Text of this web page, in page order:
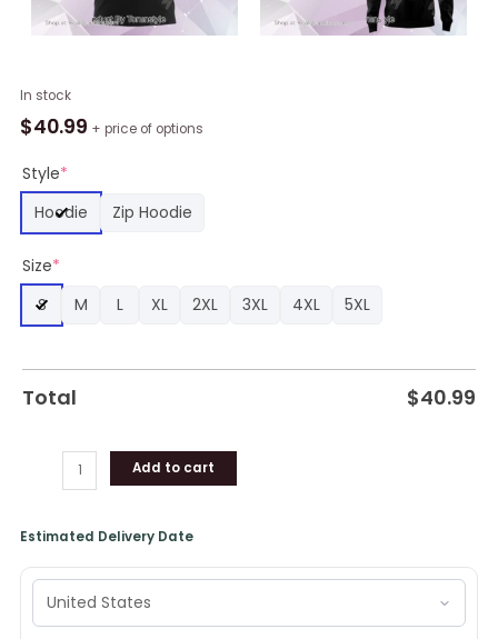
In stock
$40.99 + price of options
Style*
Hoodie
Zip Hoodie
Size*
S
M L XL 2XL 3XL 4XL 5XL
Total $40.99
Houston
Texans
Cookout
Hoodie
Black
Add to cart
Estimated Delivery Date